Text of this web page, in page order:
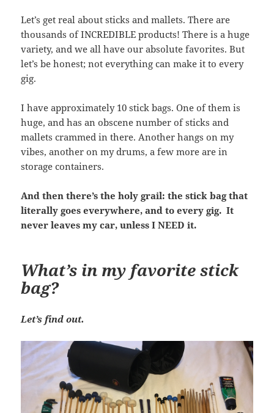
Let’s get real about sticks and mallets. There are
thousands of INCREDIBLE products! There is a huge
variety, and we all have our absolute favorites. But
let’s be honest; not everything can make it to every
gig.
I have approximately 10 stick bags. One of them is
huge, and has an obscene number of sticks and
mallets crammed in there. Another hangs on my
vibes, another on my drums, a few more are in
storage containers.
And then there’s the holy grail: the stick bag that
literally goes everywhere, and to every gig. It
never leaves my car, unless I NEED it.
What’s in my favorite stick
bag?
Let’s find out.